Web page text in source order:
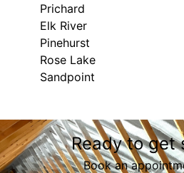
Prichard
Elk River
Pinehurst
Rose Lake
Sandpoint
Areas We Serve
Saint Maries, ID
Hayden, ID
Ready to get
Book an